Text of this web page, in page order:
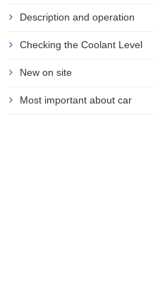
Description and operation
Checking the Coolant Level
New on site
Most important about car